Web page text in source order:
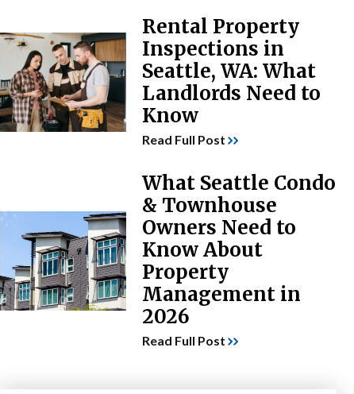
Rental Property
Inspections in
Seattle, WA: What
Landlords Need to
Know
Read Full Post
What Seattle Condo
& Townhouse
Owners Need to
Know About
Property
Management in
2026
Read Full Post